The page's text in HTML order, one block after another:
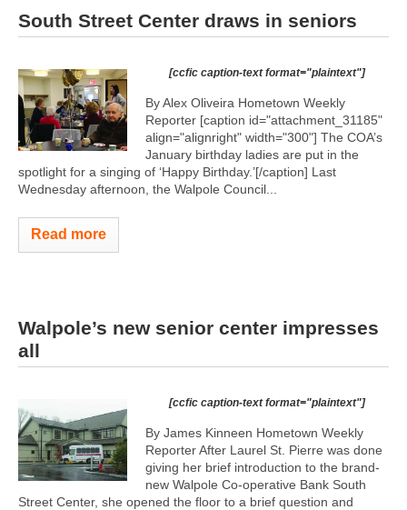
South Street Center draws in seniors
[ccfic caption-text format="plaintext"]
By Alex Oliveira Hometown Weekly
Reporter [caption id="attachment_31185"
align="alignright" width="300"] The COA’s
January birthday ladies are put in the
spotlight for a singing of ‘Happy Birthday.’[/caption] Last
Wednesday afternoon, the Walpole Council...
Read more
Walpole’s new senior center impresses
all
[ccfic caption-text format="plaintext"]
By James Kinneen Hometown Weekly
Reporter After Laurel St. Pierre was done
giving her brief introduction to the brand-
new Walpole Co-operative Bank South
Street Center, she opened the floor to a brief question and